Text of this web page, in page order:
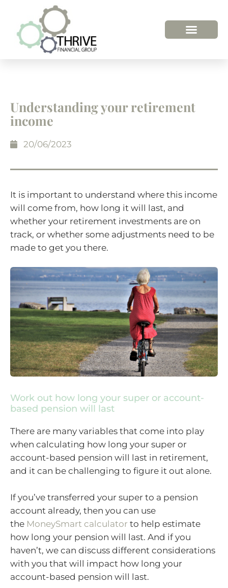
Understanding your retirement
income
20/06/2023
It is important to understand where this income
will come from, how long it will last, and
whether your retirement investments are on
track, or whether some adjustments need to be
made to get you there.
Work out how long your super or account-
based pension will last
There are many variables that come into play
when calculating how long your super or
account-based pension will last in retirement,
and it can be challenging to figure it out alone.
If you’ve transferred your super to a pension
account already, then you can use
the MoneySmart calculator to help estimate
how long your pension will last. And if you
haven’t, we can discuss different considerations
with you that will impact how long your
account-based pension will last.